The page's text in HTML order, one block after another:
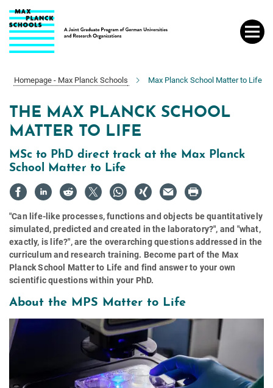
Main-
Content
Homepage - Max Planck Schools Max Planck School Matter to Life
THE MAX PLANCK SCHOOL
MATTER TO LIFE
MSc to PhD direct track at the Max Planck
School Matter to Life
"Can life-like processes, functions and objects be quantitatively
simulated, predicted and created in the laboratory?", and "what,
exactly, is life?", are the overarching questions addressed in the
curriculum and research training. Become part of the Max
Planck School Matter to Life and find answer to your own
scientific questions within your PhD.
About the MPS Matter to Life